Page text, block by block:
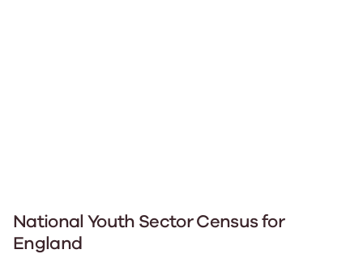
National Youth Sector Census for
England